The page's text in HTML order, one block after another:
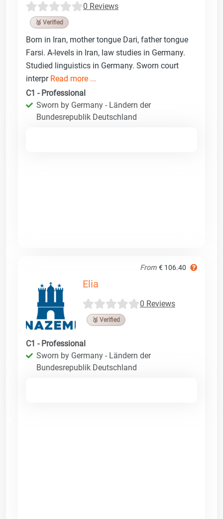
0 Reviews
🥉 Verified
Born in Iran, mother tongue Dari, father tongue
Farsi. A-levels in Iran, law studies in Germany.
Studied linguistics in Germany. Sworn court
interpr Read more ...
C1 - Professional
Sworn by Germany - Ländern der
Bundesrepublik Deutschland
From € 106.40
Elia
0 Reviews
🥉 Verified
C1 - Professional
Sworn by Germany - Ländern der
Bundesrepublik Deutschland